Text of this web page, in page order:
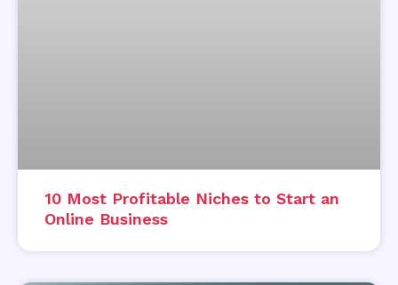
10 Most Profitable Niches to Start an
Online Business